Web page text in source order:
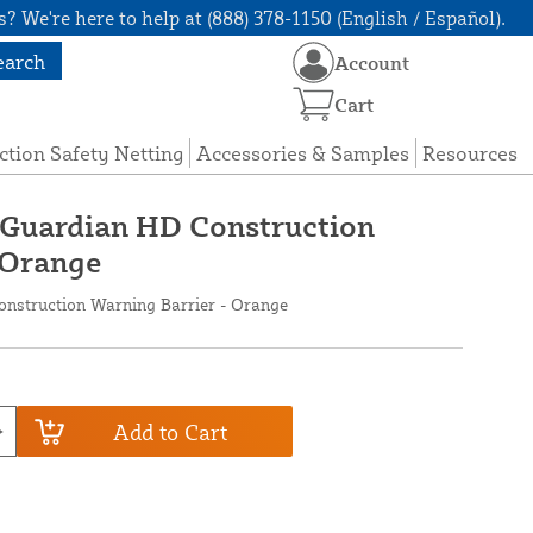
We're here to help at (888) 378-1150 (English / Español).
Safety Netting Accessories & Samples Resources
Account
Cart
HD Construction
Warning Barrier - Orange
Add to Cart